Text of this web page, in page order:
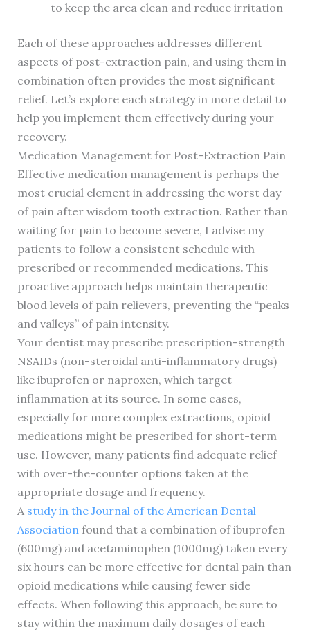
to keep the area clean and reduce irritation
Each of these approaches addresses different
aspects of post-extraction pain, and using them in
combination often provides the most significant
relief. Let’s explore each strategy in more detail to
help you implement them effectively during your
recovery.
Medication Management for Post-Extraction Pain
Effective medication management is perhaps the
most crucial element in addressing the worst day
of pain after wisdom tooth extraction. Rather than
waiting for pain to become severe, I advise my
patients to follow a consistent schedule with
prescribed or recommended medications. This
proactive approach helps maintain therapeutic
blood levels of pain relievers, preventing the “peaks
and valleys” of pain intensity.
Your dentist may prescribe prescription-strength
NSAIDs (non-steroidal anti-inflammatory drugs)
like ibuprofen or naproxen, which target
inflammation at its source. In some cases,
especially for more complex extractions, opioid
medications might be prescribed for short-term
use. However, many patients find adequate relief
with over-the-counter options taken at the
appropriate dosage and frequency.
A study in the Journal of the American Dental
Associationfound that a combination of ibuprofen
(600mg) and acetaminophen (1000mg) taken every
six hours can be more effective for dental pain than
opioid medications while causing fewer side
effects. When following this approach, be sure to
stay within the maximum daily dosages of each